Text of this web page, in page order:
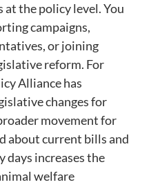
at the policy level. You
campaigns,
or joining
reform. For
Alliance has
changes for
movement for
about current bills and
days increases the
welfare